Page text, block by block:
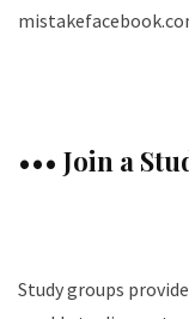
••• Join a
Study groups